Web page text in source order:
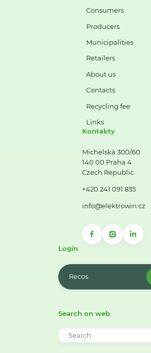
Consumers
Producers
Municipalities
Retailers
About us
Contacts
Recycling fee
Links
Kontakty
Michelská 300/60
140 00 Praha 4
Czech Republic
+420 241 091 835
info@elektrowin.cz
Login
Recos
Search on web